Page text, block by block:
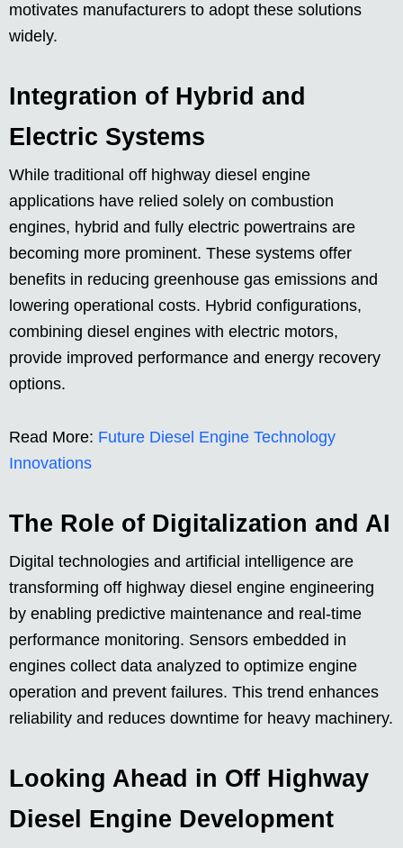
motivates manufacturers to adopt these solutions
widely.
Integration of Hybrid and
Electric Systems
While traditional off highway diesel engine
applications have relied solely on combustion
engines, hybrid and fully electric powertrains are
becoming more prominent. These systems offer
benefits in reducing greenhouse gas emissions and
lowering operational costs. Hybrid configurations,
combining diesel engines with electric motors,
provide improved performance and energy recovery
options.
Read More: Future Diesel Engine Technology
Innovations
The Role of Digitalization and AI
Digital technologies and artificial intelligence are
transforming off highway diesel engine engineering
by enabling predictive maintenance and real-time
performance monitoring. Sensors embedded in
engines collect data analyzed to optimize engine
operation and prevent failures. This trend enhances
reliability and reduces downtime for heavy machinery.
Looking Ahead in Off Highway
Diesel Engine Development